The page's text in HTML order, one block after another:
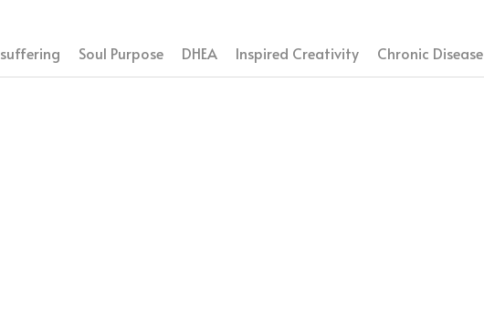
suffering Soul Purpose DHEA Inspired Creativity Chronic Disease